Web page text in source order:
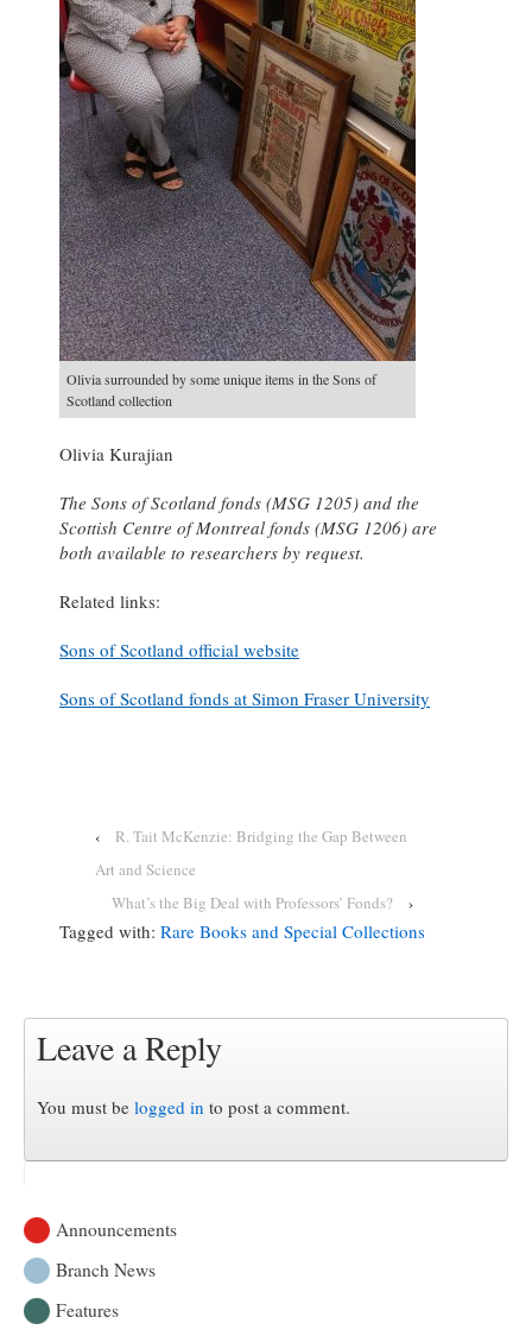
Olivia surrounded by some unique items in the Sons of
Scotland collection
Olivia Kurajian
The Sons of Scotland fonds (MSG 1205) and the
Scottish Centre of Montreal fonds (MSG 1206) are
both available to researchers by request.
Related links:
Sons of Scotland official website
Sons of Scotland fonds at Simon Fraser University
‹
R. Tait McKenzie: Bridging the Gap Between
Art and Science
What’s the Big Deal with Professors’ Fonds?
›
Tagged with: Rare Books and Special Collections
Leave a Reply
You must be logged in to post a comment.
Announcements
Branch News
Features